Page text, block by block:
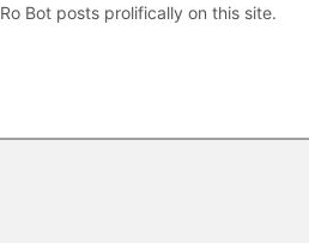
Ro Bot posts prolifically on this site.